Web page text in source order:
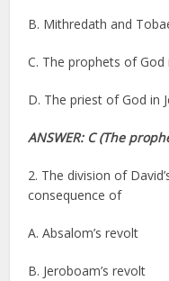
B. Mithredath and
C. The prophets of God
D. The priest of God in
ANSWER: C(The
2. The division of
consequence of
A. Absalom’s revolt
B. Jeroboam’s revolt